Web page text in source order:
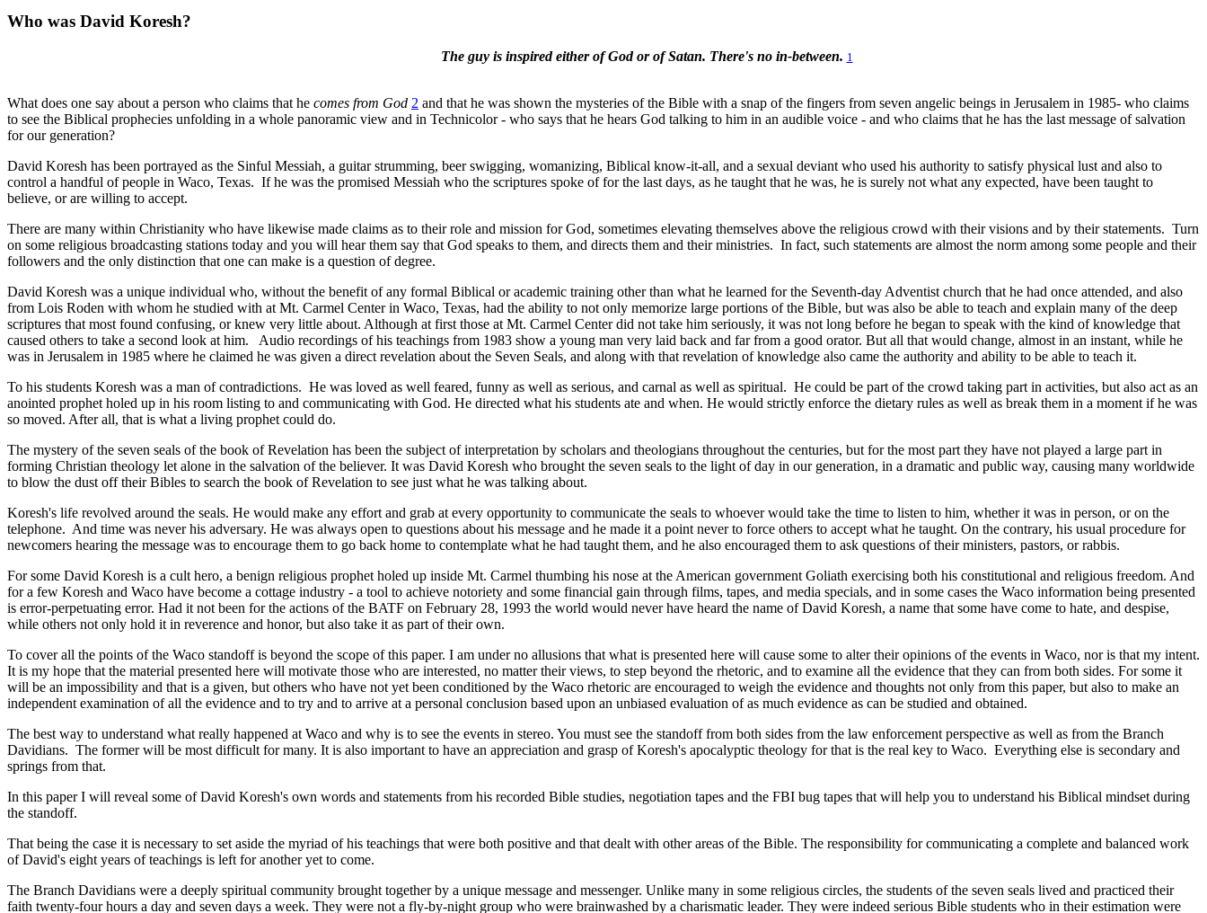
Who was David Koresh?
The guy is inspired either of God or of Satan. There's no in-between. 1
What does one say about a person who claims that he comes from God 2 and that he was shown the mysteries of the Bible with a snap of the fingers from seven angelic beings in Jerusalem in 1985- who claims
to see the Biblical prophecies unfolding in a whole panoramic view and in Technicolor - who says that he hears God talking to him in an audible voice - and who claims that he has the last message of salvation
for our generation?
David Koresh has been portrayed as the Sinful Messiah, a guitar strumming, beer swigging, womanizing, Biblical know-it-all, and a sexual deviant who used his authority to satisfy physical lust and also to
control a handful of people in Waco, Texas. If he was the promised Messiah who the scriptures spoke of for the last days, as he taught that he was, he is surely not what any expected, have been taught to
believe, or are willing to accept.
There are many within Christianity who have likewise made claims as to their role and mission for God, sometimes elevating themselves above the religious crowd with their visions and by their statements. Turn
on some religious broadcasting stations today and you will hear them say that God speaks to them, and directs them and their ministries. In fact, such statements are almost the norm among some people and their
followers and the only distinction that one can make is a question of degree.
David Koresh was a unique individual who, without the benefit of any formal Biblical or academic training other than what he learned for the Seventh-day Adventist church that he had once attended, and also
from Lois Roden with whom he studied with at Mt. Carmel Center in Waco, Texas, had the ability to not only memorize large portions of the Bible, but was also be able to teach and explain many of the deep
scriptures that most found confusing, or knew very little about. Although at first those at Mt. Carmel Center did not take him seriously, it was not long before he began to speak with the kind of knowledge that
caused others to take a second look at him.
Audio recordings of his teachings from 1983 show a young man very laid back and far from a good orator. But all that would change, almost in an instant, while he
was in Jerusalem in 1985 where he claimed he was given a direct revelation about the Seven Seals, and along with that revelation of knowledge also came the authority and ability to be able to teach it.
To his students Koresh was a man of contradictions. He was loved as well feared, funny as well as serious, and carnal as well as spiritual. He could be part of the crowd taking part in activities, but also act as an
anointed prophet holed up in his room listing to and communicating with God. He directed what his students ate and when. He would strictly enforce the dietary rules as well as break them in a moment if he was
so moved. After all, that is what a living prophet could do.
The mystery of the seven seals of the book of Revelation has been the subject of interpretation by scholars and theologians throughout the centuries, but for the most part they have not played a large part in
forming Christian theology let alone in the salvation of the believer. It was David Koresh who brought the seven seals to the light of day in our generation, in a dramatic and public way, causing many worldwide
to blow the dust off their Bibles to search the book of Revelation to see just what he was talking about.
Koresh's life revolved around the seals. He would make any effort and grab at every opportunity to communicate the seals to whoever would take the time to listen to him, whether it was in person, or on the
telephone. And time was never his adversary. He was always open to questions about his message and he made it a point never to force others to accept what he taught. On the contrary, his usual procedure for
newcomers hearing the message was to encourage them to go back home to contemplate what he had taught them, and he also encouraged them to ask questions of their ministers, pastors, or rabbis.
For some David Koresh is a cult hero, a benign religious prophet holed up inside Mt. Carmel thumbing his nose at the American government Goliath exercising both his constitutional and religious freedom. And
for a few Koresh and Waco have become a cottage industry - a tool to achieve notoriety and some financial gain through films, tapes, and media specials, and in some cases the Waco information being presented
is error-perpetuating error. Had it not been for the actions of the BATF on February 28, 1993 the world would never have heard the name of David Koresh, a name that some have come to hate, and despise,
while others not only hold it in reverence and honor, but also take it as part of their own.
To cover all the points of the Waco standoff is beyond the scope of this paper. I am under no allusions that what is presented here will cause some to alter their opinions of the events in Waco, nor is that my intent.
It is my hope that the material presented here will motivate those who are interested, no matter their views, to step beyond the rhetoric, and to examine all the evidence that they can from both sides. For some it
will be an impossibility and that is a given, but others who have not yet been conditioned by the Waco rhetoric are encouraged to weigh the evidence and thoughts not only from this paper, but also to make an
independent examination of all the evidence and to try and to arrive at a personal conclusion based upon an unbiased evaluation of as much evidence as can be studied and obtained.
The best way to understand what really happened at Waco and why is to see the events in stereo. You must see the standoff from both sides from the law enforcement perspective as well as from the Branch
Davidians. The former will be most difficult for many. It is also important to have an appreciation and grasp of Koresh's apocalyptic theology for that is the real key to Waco. Everything else is secondary and
springs from that.
In this paper I will reveal some of David Koresh's own words and statements from his recorded Bible studies, negotiation tapes and the FBI bug tapes that will help you to understand his Biblical mindset during
the standoff.
That being the case it is necessary to set aside the myriad of his teachings that were both positive and that dealt with other areas of the Bible. The responsibility for communicating a complete and balanced work
of David's eight years of teachings is left for another yet to come.
The Branch Davidians were a deeply spiritual community brought together by a unique message and messenger. Unlike many in some religious circles, the students of the seven seals lived and practiced their
faith twenty-four hours a day and seven days a week. They were not a fly-by-night group who were brainwashed by a charismatic leader. They were indeed serious Bible students who in their estimation were